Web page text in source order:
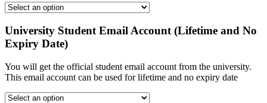
University Student Email Account (Lifetime and No
Expiry Date)
You will get the official student email account from the university.
This email account can be used for lifetime and no expiry date